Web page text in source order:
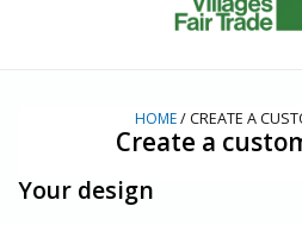
Gift cards
HOME/ CREATE A
Create a
Your design